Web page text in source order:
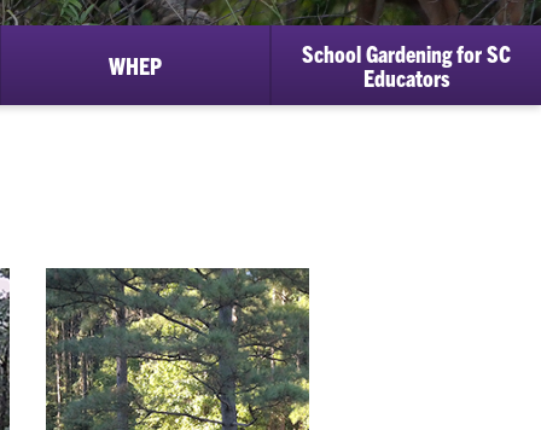
WHEP
School Gardening for SC
Educators